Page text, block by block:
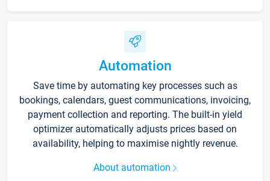
Automation
Save time by automating key processes such as
bookings, calendars, guest communications, invoicing,
payment collection and reporting. The built-in yield
optimizer automatically adjusts prices based on
availability, helping to maximise nightly revenue.
About automation